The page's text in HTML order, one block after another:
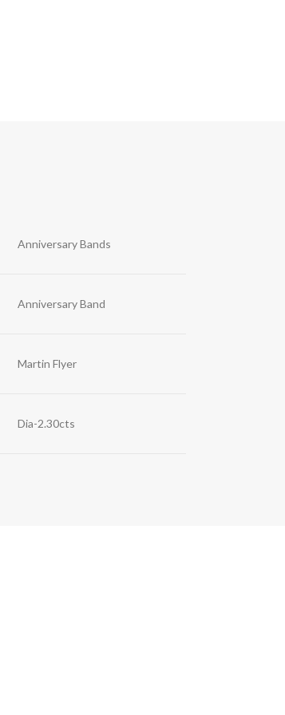
Anniversary Bands
Anniversary Band
Martin Flyer
Dia-2.30cts